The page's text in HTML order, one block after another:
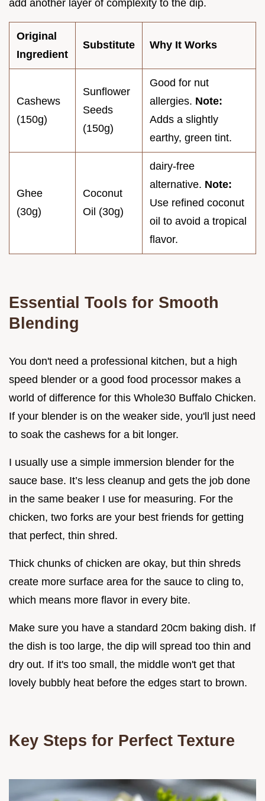
add another layer of complexity to the dip.
Original
Ingredient
Substitute Why It Works
Cashews
(150g)
Sunflower
Seeds
(150g)
Good for nut
allergies. Note:
Adds a slightly
earthy, green tint.
Ghee
(30g)
Coconut
Oil (30g)
dairy-free
alternative. Note:
Use refined coconut
oil to avoid a tropical
flavor.
Essential Tools for Smooth
Blending
You don't need a professional kitchen, but a high
speed blender or a good food processor makes a
world of difference for this Whole30 Buffalo Chicken.
If your blender is on the weaker side, you'll just need
to soak the cashews for a bit longer.
I usually use a simple immersion blender for the
sauce base. It’s less cleanup and gets the job done
in the same beaker I use for measuring. For the
chicken, two forks are your best friends for getting
that perfect, thin shred.
Thick chunks of chicken are okay, but thin shreds
create more surface area for the sauce to cling to,
which means more flavor in every bite.
Make sure you have a standard 20cm baking dish. If
the dish is too large, the dip will spread too thin and
dry out. If it's too small, the middle won't get that
lovely bubbly heat before the edges start to brown.
Key Steps for Perfect Texture